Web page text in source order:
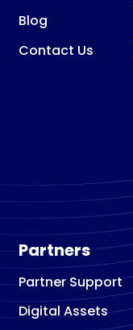
Blog
Contact Us
Partners
Partner Support
Digital Assets